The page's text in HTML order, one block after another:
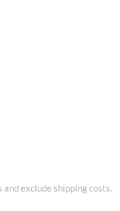
exclude shipping costs.